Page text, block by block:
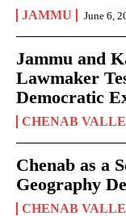
JAMMU June 6,
Jammu and
Lawmaker
Democratic
CHENAB
Chenab as a
Geography
CHENAB